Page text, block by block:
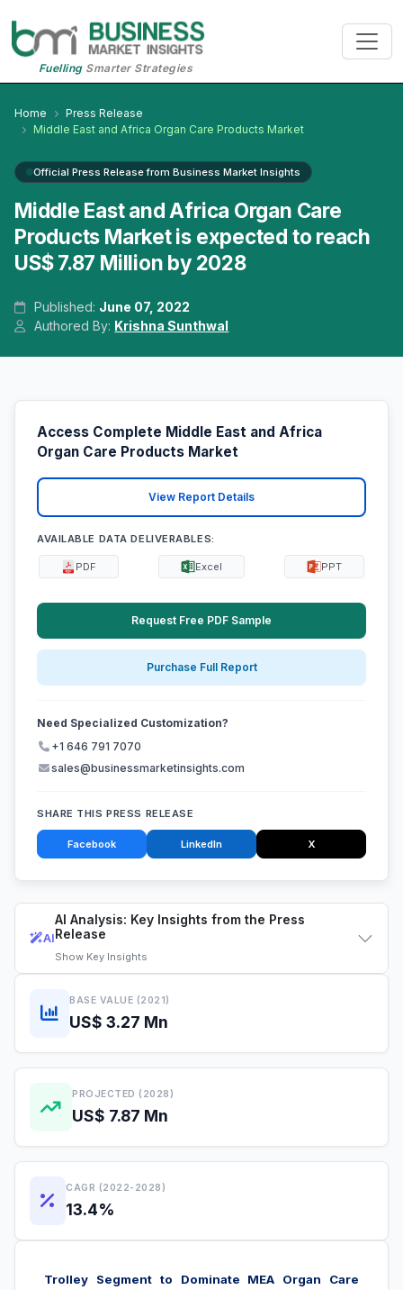
FuellingSmarter Strategies
Home
Press Release
Middle East and Africa Organ Care Products Market
Official Press Release from Business Market Insights
Middle East and Africa Organ Care
Products Market is expected to reach
US$ 7.87 Million by 2028
Published: June 07, 2022
Authored By: Krishna Sunthwal
AI
AI Analysis: Key Insights from the Press
Release
Show Key Insights
BASE VALUE (2021)
US$ 3.27 Mn
PROJECTED (2028)
US$ 7.87 Mn
CAGR (2022-2028)
13.4%
Trolley Segment to Dominate MEA Organ Care
Access Complete Middle East and Africa
Organ Care Products Market
View Report Details
AVAILABLE DATA DELIVERABLES:
PDF Excel PPT
Request Free PDF Sample
Purchase Full Report
Need Specialized Customization?
+1 646 791 7070
sales@businessmarketinsights.com
SHARE THIS PRESS RELEASE
Facebook LinkedIn X